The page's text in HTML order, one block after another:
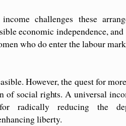
challenges these
economic independence,
who do enter the labour
However, the quest for
of social rights. A universal
radically reducing the
liberty.